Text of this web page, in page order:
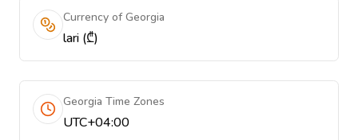
Currency of Georgia
lari (₾)
Georgia Time Zones
UTC+04:00